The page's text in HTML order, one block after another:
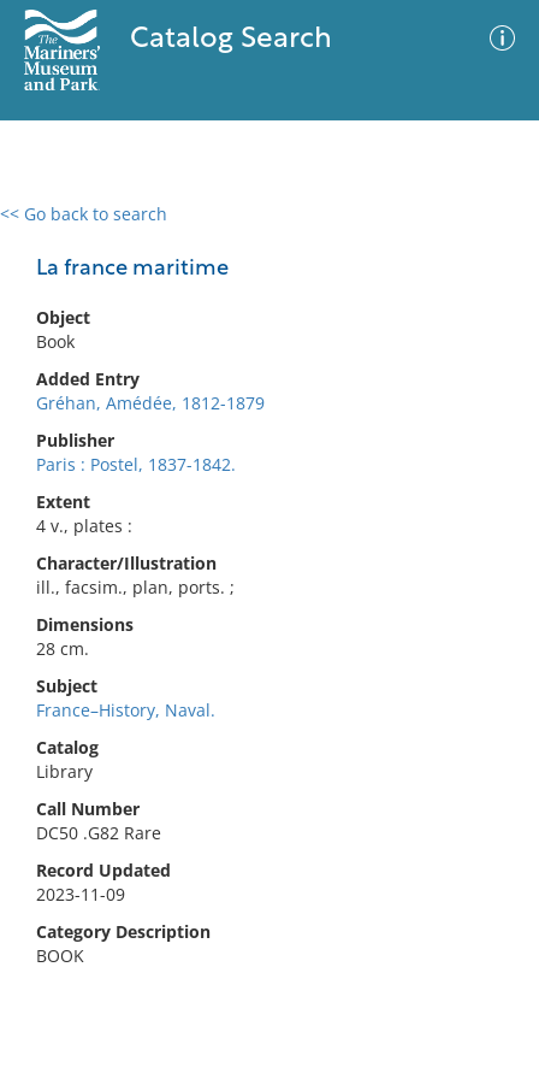
Catalog Search
<< Go back to search
La france maritime
Object
Book
Added Entry
Gréhan, Amédée, 1812-1879
Publisher
Paris : Postel, 1837-1842.
Extent
4 v., plates :
Character/Illustration
ill., facsim., plan, ports. ;
Dimensions
28 cm.
Subject
France–History, Naval.
Catalog
Library
Call Number
DC50 .G82 Rare
Record Updated
2023-11-09
Category Description
BOOK
0 results